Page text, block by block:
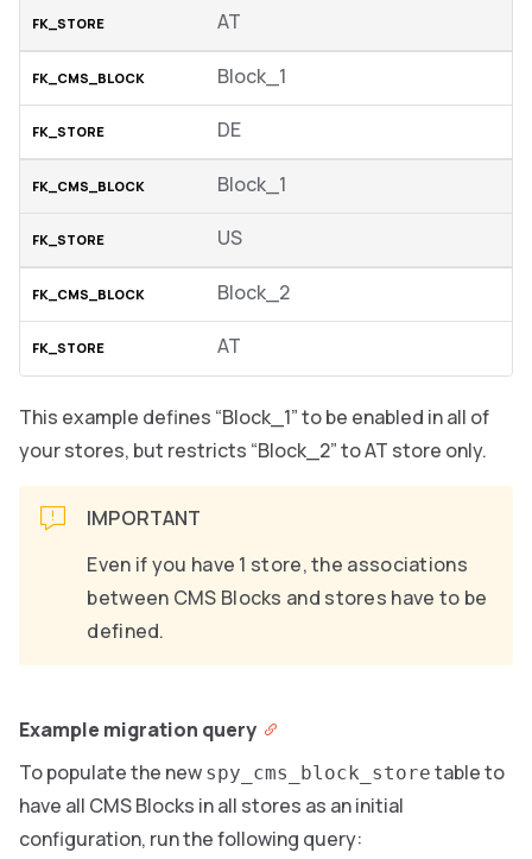
AT
Block_1
DE
Block_1
US
Block_2
AT
This example defines “Block_1” to be enabled in all of
your stores, but restricts “Block_2” to AT store only.
IMPORTANT
Even if you have 1 store, the associations
between CMS Blocks and stores have to be
defined.
Example migration query
To populate the new spy_cms_block_store table to
have all CMS Blocks in all stores as an initial
configuration, run the following query: